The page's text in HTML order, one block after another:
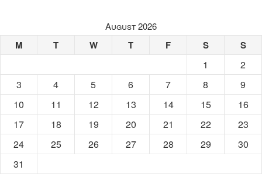
August 2026
M T W T F S S
1
2
3
4 5 6 7 8
9
10
11 12 13 14 15
16
17
18 19 20 21 22
23
24
25 26 27 28 29
30
31